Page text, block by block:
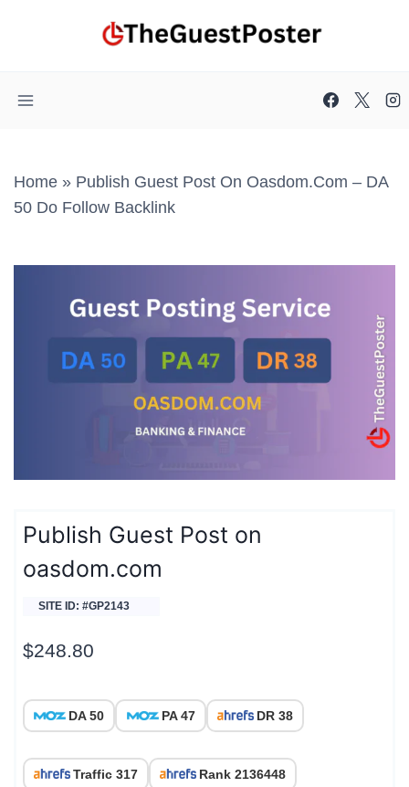
Home » Publish Guest Post On Oasdom.com – DA
50 Do Follow Backlink
Publish Guest Post on
oasdom.com
SITE ID: #GP2143
$248.80
DA 50 PA 47 DR 38
Traffic 317 Rank 2136448